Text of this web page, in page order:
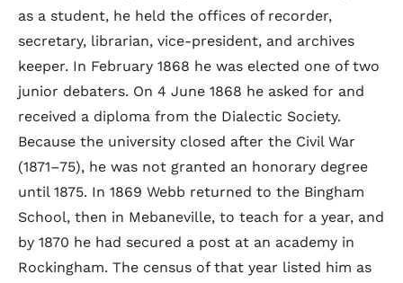
as a student, he held the offices of recorder,
secretary, librarian, vice-president, and archives
keeper. In February 1868 he was elected one of two
junior debaters. On 4 June 1868 he asked for and
received a diploma from the Dialectic Society.
Because the university closed after the Civil War
(1871–75), he was not granted an honorary degree
until 1875. In 1869 Webb returned to the Bingham
School, then in Mebaneville, to teach for a year, and
by 1870 he had secured a post at an academy in
Rockingham. The census of that year listed him as